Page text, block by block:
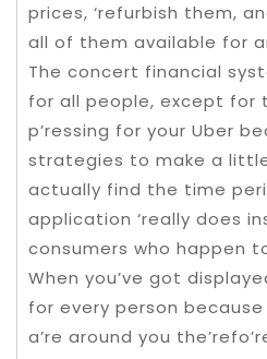
prices, ‘refurbish them,
all of them available for
The concert financial
for all people, except for
p’ressing for your Uber
strategies to make a
actually find the time
application ‘really does
consumers who happen
When you’ve got
for every person
a’re around you